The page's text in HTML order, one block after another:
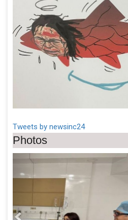
Tweets by newsinc24
Photos
Previous